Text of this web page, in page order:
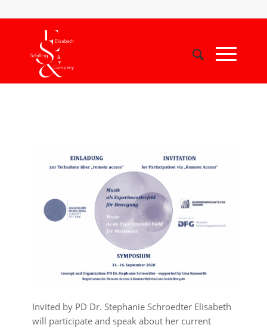
Invited by PD Dr. Stephanie Schroedter Elisabeth
will participate and speak about her current